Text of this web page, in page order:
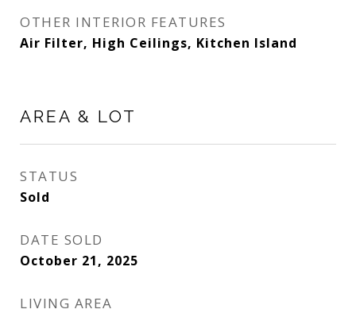
OTHER INTERIOR FEATURES
Air Filter, High Ceilings, Kitchen Island
AREA & LOT
STATUS
Sold
DATE SOLD
October 21, 2025
LIVING AREA